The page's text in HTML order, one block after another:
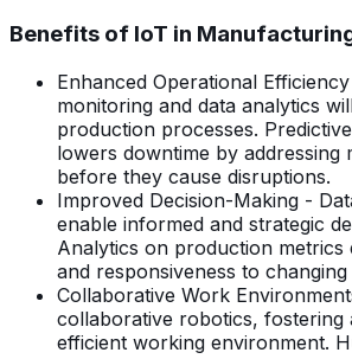
Benefits of IoT in
Enhanced Operational
monitoring and data analytics
production processes.
lowers downtime by addressing
before they cause disruptions.
Improved Decision-Making -
enable informed and strategic
Analytics on production metrics
and responsiveness to changing
Collaborative Work
collaborative robotics, fostering
efficient working environment.